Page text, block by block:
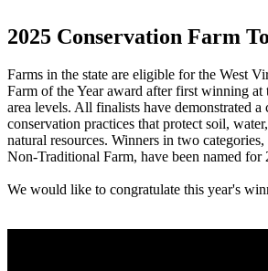
2025 Conservation Farm
Farms in the state are eligible for the West
Farm of the Year award after first winning at
area levels. All finalists have demonstrated a
conservation practices that protect soil,
natural resources. Winners in two
Non-Traditional Farm, have been named for
We would like to congratulate this year's